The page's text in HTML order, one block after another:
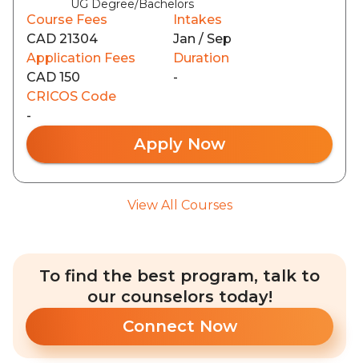
UG Degree/Bachelors
Course Fees
CAD 21304
Intakes
Jan / Sep
Application Fees
CAD 150
Duration
-
CRICOS Code
-
Apply Now
View All Courses
To find the best program, talk to
our counselors today!
Connect Now